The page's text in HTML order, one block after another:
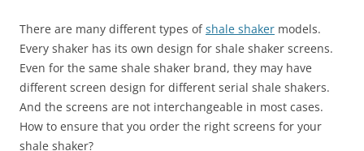
There are many different types ofshale shaker models.
Every shaker has its own design for shale shaker screens.
Even for the same shale shaker brand, they may have
different screen design for different serial shale shakers.
And the screens are not interchangeable in most cases.
How to ensure that you order the right screens for your
shale shaker?